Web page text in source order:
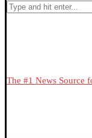
The #1 News Source